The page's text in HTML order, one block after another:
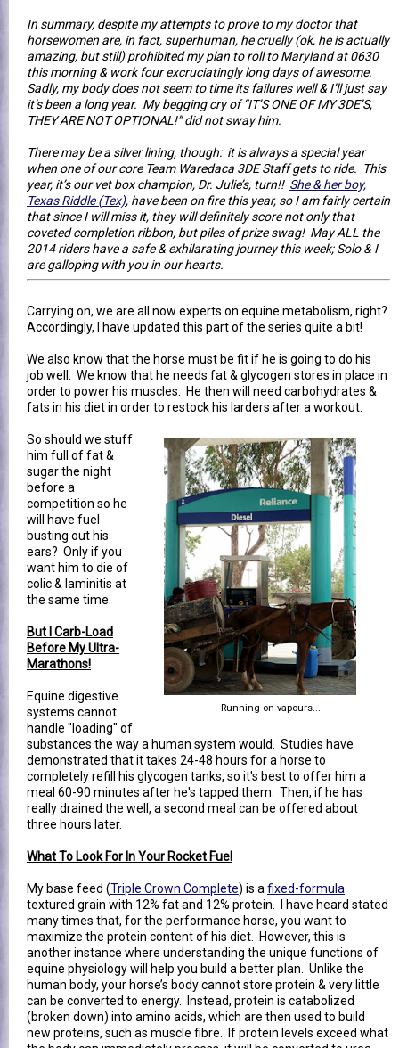
In summary, despite my attempts to prove to my doctor that
horsewomen are, in fact, superhuman, he cruelly (ok, he is actually
amazing, but still) prohibited my plan to roll to Maryland at 0630
this morning & work four excruciatingly long days of awesome.
Sadly, my body does not seem to time its failures well & I’ll just say
it’s been a long year. My begging cry of “IT’S ONE OF MY 3DE’S,
THEY ARE NOT OPTIONAL!” did not sway him.
There may be a silver lining, though: it is always a special year
when one of our core Team Waredaca 3DE Staff gets to ride. This
year, it’s our vet box champion, Dr. Julie’s, turn!! She & her boy,
Texas Riddle (Tex), have been on fire this year, so I am fairly certain
that since I will miss it, they will definitely score not only that
coveted completion ribbon, but piles of prize swag! May ALL the
2014 riders have a safe & exhilarating journey this week; Solo & I
are galloping with you in our hearts.
Carrying on, we are all now experts on equine metabolism, right?
Accordingly, I have updated this part of the series quite a bit!
We also know that the horse must be fit if he is going to do his
job well. We know that he needs fat & glycogen stores in place in
order to power his muscles. He then will need carbohydrates &
fats in his diet in order to restock his larders after a workout.
Running on vapours...
So should we stuff
him full of fat &
sugar the night
before a
competition so he
will have fuel
busting out his
ears? Only if you
want him to die of
colic & laminitis at
the same time.
But I Carb-Load
Before My Ultra-
Marathons!
Equine digestive
systems cannot
handle "loading" of
substances the way a human system would. Studies have
demonstrated that it takes 24-48 hours for a horse to
completely refill his glycogen tanks, so it's best to offer him a
meal 60-90 minutes after he's tapped them. Then, if he has
really drained the well, a second meal can be offered about
three hours later.
What To Look For In Your Rocket Fuel
My base feed (Triple Crown Complete) is a fixed-formula
textured grain with 12% fat and 12% protein. I have heard stated
many times that, for the performance horse, you want to
maximize the protein content of his diet. However, this is
another instance where understanding the unique functions of
equine physiology will help you build a better plan. Unlike the
human body, your horse’s body cannot store protein & very little
can be converted to energy. Instead, protein is catabolized
(broken down) into amino acids, which are then used to build
new proteins, such as muscle fibre. If protein levels exceed what